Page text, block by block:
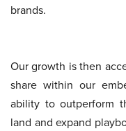
brands.
Our growth is then
share within our
ability to outperform
land and expand